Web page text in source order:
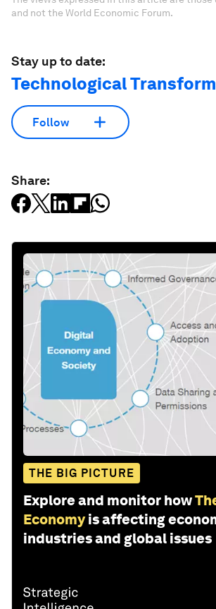
and not the World Economic Forum.
Stay up to date:
Technological
Follow
Share:
THE BIG PICTURE
Explore and monitor how
Economy is affecting
industries and global issues